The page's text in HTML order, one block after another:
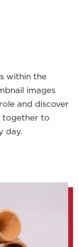
within the
images
and discover
together to
day.